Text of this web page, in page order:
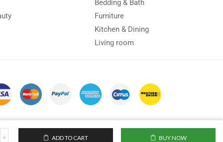
ADD TO CART BUY NOW
Bedding & Bath
Furniture
Kitchen & Dining
Living room